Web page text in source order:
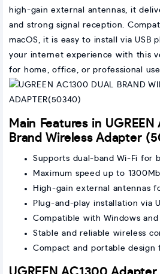
high-gain external antennas, it
and strong signal reception.
macOS, it is easy to install via USB
your internet experience with this
for home, office, or professional use.
Main Features in UGREEN
Brand Wireless Adapter
Supports dual-band Wi-Fi for
Maximum speed up to
High-gain external antennas
Plug-and-play installation via
Compatible with Windows and
Stable and reliable wireless
Compact and portable design